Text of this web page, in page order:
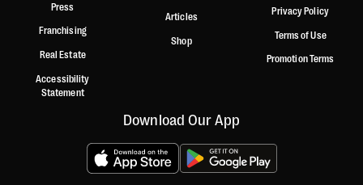
Press
Franchising
Real Estate
Accessibility
Statement
Articles
Shop
Privacy Policy
Terms of Use
Promotion Terms
Download Our App